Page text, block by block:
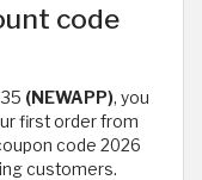
code
(NEWAPP), you
first order from
code 2026
customers.